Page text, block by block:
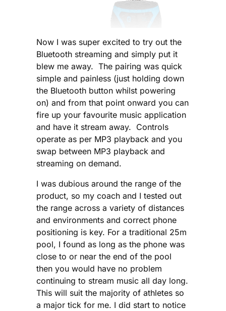
Now I was super excited to try out the
Bluetooth streaming and simply put it
blew me away. The pairing was quick
simple and painless (just holding down
the Bluetooth button whilst powering
on) and from that point onward you can
fire up your favourite music application
and have it stream away. Controls
operate as per MP3 playback and you
swap between MP3 playback and
streaming on demand.
I was dubious around the range of the
product, so my coach and I tested out
the range across a variety of distances
and environments and correct phone
positioning is key. For a traditional 25m
pool, I found as long as the phone was
close to or near the end of the pool
then you would have no problem
continuing to stream music all day long.
This will suit the majority of athletes so
a major tick for me. I did start to notice